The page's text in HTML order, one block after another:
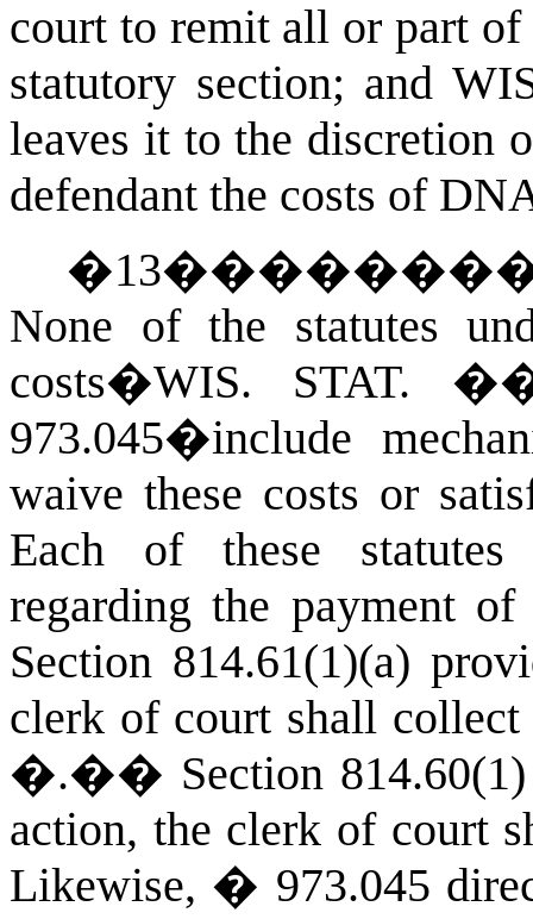
court to remit all or part
statutory section; and
leaves it to the discretion
defendant the costs of
�13
None of the statutes
costs�WIS. STAT. ��
973.045�include
waive these costs or
Each of these statutes
regarding the payment
Section 814.61(1)(a)
clerk of court shall
�.�� Section
action, the clerk of
Likewise, � 973.045